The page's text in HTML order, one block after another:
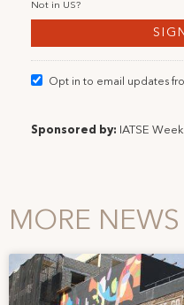
Not in US?
Opt in to email updates
Sponsored by: IATSE
MORE NEWS